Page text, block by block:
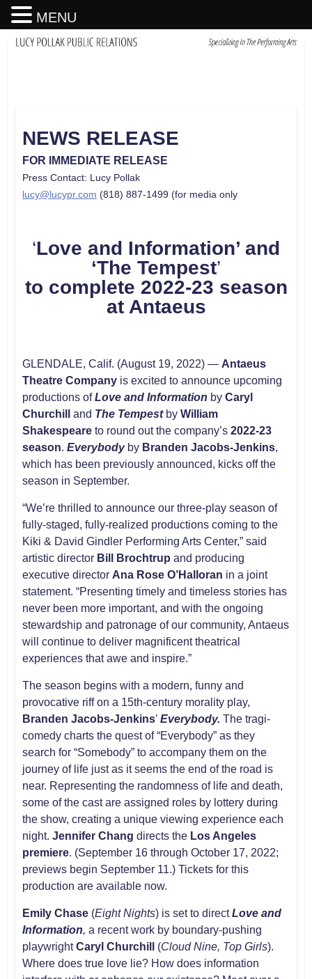
NEWS RELEASE
FOR IMMEDIATE RELEASE
Press Contact: Lucy Pollak
lucy@lucypr.com (818) 887-1499 (for media only
‘Love and Information’ and
‘The Tempest’
to complete 2022-23 season
at Antaeus
GLENDALE, Calif. (August 19, 2022) — Antaeus
Theatre Companyis excited to announce upcoming
productions ofLove and Information by Caryl
Churchill
and The Tempestby William
Shakespeareto round out the company’s 2022-23
season. Everybodyby Branden Jacobs-Jenkins,
which has been previously announced, kicks off the
season in September.
“We’re thrilled to announce our three-play season of
fully-staged, fully-realized productions coming to the
Kiki & David Gindler Performing Arts Center,” said
artistic director Bill Brochtrup and producing
executive director Ana Rose O’Halloran in a joint
statement. “Presenting timely and timeless stories has
never been more important, and with the ongoing
stewardship and patronage of our community, Antaeus
will continue to deliver magnificent theatrical
experiences that awe and inspire.”
The season begins with a modern, funny and
provocative riff on a 15th-century morality play,
Branden Jacobs-Jenkins’ Everybody. The tragi-
comedy charts the quest of “Everybody” as they
search for “Somebody” to accompany them on the
journey of life just as it seems the end of the road is
near. Representing the randomness of life and death,
some of the cast are assigned roles by lottery during
the show, creating a unique viewing experience each
night. Jennifer Chang directs the Los Angeles
premiere. (September 16 through October 17, 2022;
previews begin September 11.) Tickets for this
production are available now.
Emily Chase (Eight Nights) is set to directLove and
Information, a recent work by boundary-pushing
playwrightCaryl Churchill (Cloud Nine, Top Girls).
Where does true love lie? How does information
MENU